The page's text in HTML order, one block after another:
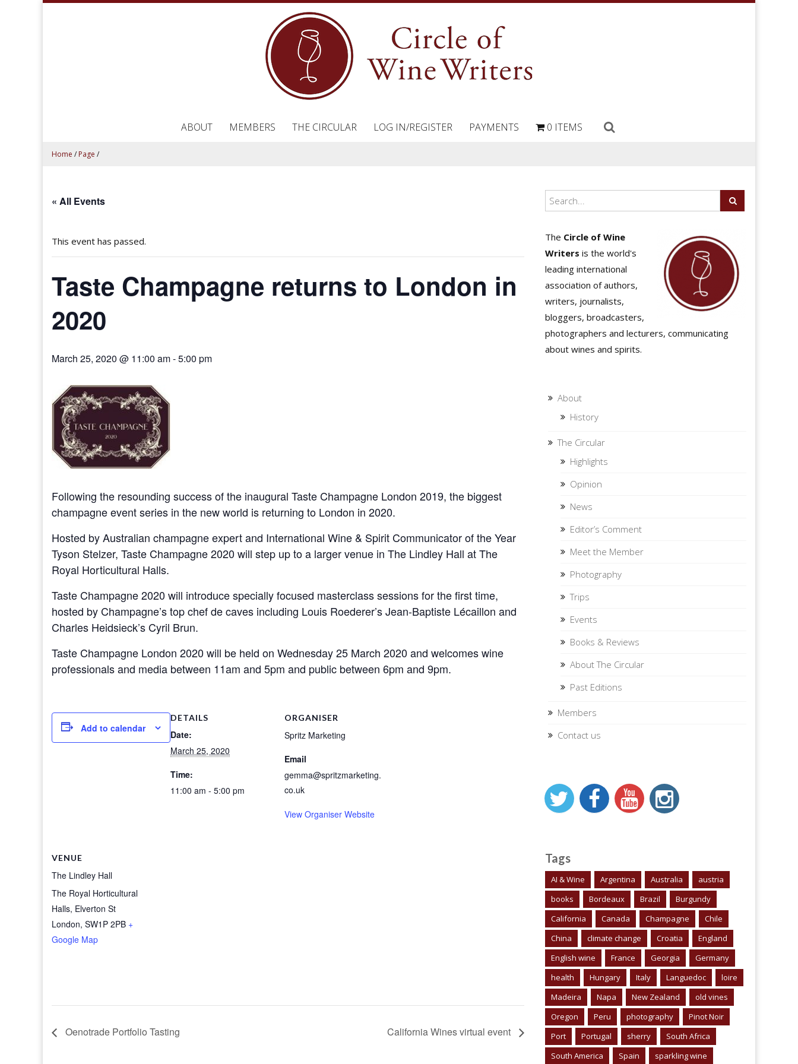
ABOUT MEMBERS THE CIRCULAR LOG IN/REGISTER PAYMENTS 0 ITEMS
Home / Page /
« All Events
This event has passed.
Taste Champagne returns to London in
2020
March 25, 2020 @ 11:00 am-5:00 pm
Following the resounding success of the inaugural Taste Champagne London 2019, the biggest
champagne event series in the new world is returning to London in 2020.
Hosted by Australian champagne expert and International Wine & Spirit Communicator of the Year
Tyson Stelzer, Taste Champagne 2020 will step up to a larger venue in The Lindley Hall at The
Royal Horticultural Halls.
Taste Champagne 2020 will introduce specially focused masterclass sessions for the first time,
hosted by Champagne’s top chef de caves including Louis Roederer’s Jean-Baptiste Lécaillon and
Charles Heidsieck’s Cyril Brun.
Taste Champagne London 2020 will be held on Wednesday 25 March 2020 and welcomes wine
professionals and media between 11am and 5pm and public between 6pm and 9pm.
Add to calendar
DETAILS
Date:
March 25, 2020
Time:
11:00 am - 5:00 pm
ORGANISER
Spritz Marketing
Email
gemma@spritzmarketing.
co.uk
View Organiser Website
VENUE
The Lindley Hall
The Royal Horticultural
Halls, Elverton St
London, SW1P 2PB +
Google Map
Oenotrade Portfolio Tasting California Wines virtual event
The Circle of Wine
Writers is the world's
leading international
association of authors,
writers, journalists,
bloggers, broadcasters,
photographers and lecturers, communicating
about wines and spirits.
About
History
The Circular
Highlights
Opinion
News
Editor’s Comment
Meet the Member
Photography
Trips
Events
Books & Reviews
About The Circular
Past Editions
Members
Contact us
Tags
AI & Wine Argentina Australia
austria
books
Bordeaux Brazil
Burgundy
California
Canada Champagne
Chile
China
climate change Croatia
England
English wine
France Georgia
Germany
health
Hungary Italy Languedoc
loire
Madeira
Napa New Zealand
old vines
Oregon
Peru photography
Pinot Noir
Port
Portugal sherry
South Africa
South America
Spain sparkling wine